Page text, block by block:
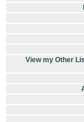
View my Other